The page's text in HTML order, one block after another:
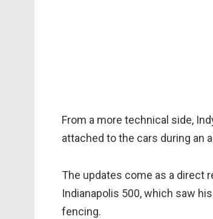
From a more technical side,
attached to the cars during an
The updates come as a direct
Indianapolis 500, which saw
fencing.